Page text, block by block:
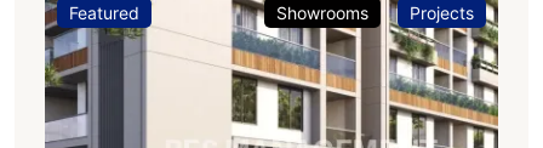
Featured Showrooms Projects